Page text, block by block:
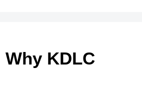
Why KDLC